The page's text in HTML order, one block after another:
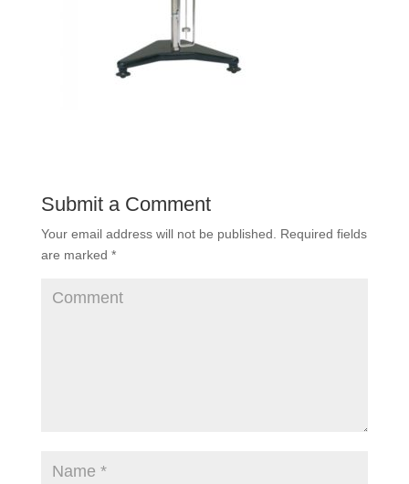
Submit a Comment
Your email address will not be published. Required fields
are marked *